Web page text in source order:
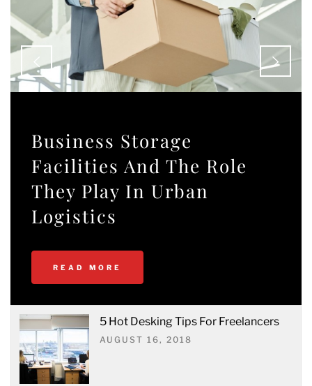
Business Storage
Facilities And The Role
They Play In Urban
Logistics
READ MORE
5 Hot Desking Tips For Freelancers
AUGUST 16, 2018